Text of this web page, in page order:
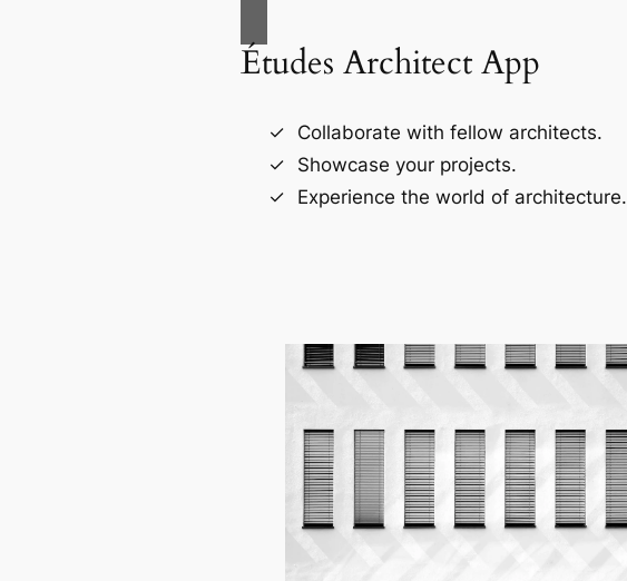
Études Architect App
Collaborate with fellow architects.
Showcase your projects.
Experience the world of architecture.